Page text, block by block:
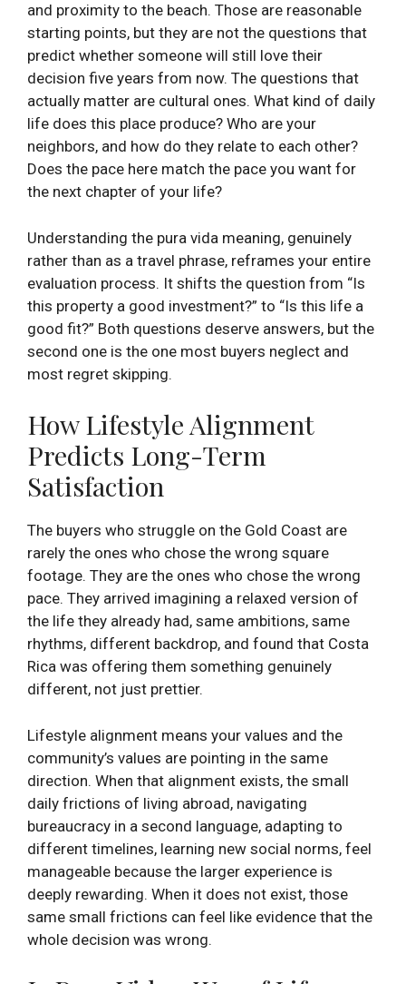
and proximity to the beach. Those are reasonable
starting points, but they are not the questions that
predict whether someone will still love their
decision five years from now. The questions that
actually matter are cultural ones. What kind of daily
life does this place produce? Who are your
neighbors, and how do they relate to each other?
Does the pace here match the pace you want for
the next chapter of your life?
Understanding the pura vida meaning, genuinely
rather than as a travel phrase, reframes your entire
evaluation process. It shifts the question from “Is
this property a good investment?” to “Is this life a
good fit?” Both questions deserve answers, but the
second one is the one most buyers neglect and
most regret skipping.
How Lifestyle Alignment
Predicts Long-Term
Satisfaction
The buyers who struggle on the Gold Coast are
rarely the ones who chose the wrong square
footage. They are the ones who chose the wrong
pace. They arrived imagining a relaxed version of
the life they already had, same ambitions, same
rhythms, different backdrop, and found that Costa
Rica was offering them something genuinely
different, not just prettier.
Lifestyle alignment means your values and the
community’s values are pointing in the same
direction. When that alignment exists, the small
daily frictions of living abroad, navigating
bureaucracy in a second language, adapting to
different timelines, learning new social norms, feel
manageable because the larger experience is
deeply rewarding. When it does not exist, those
same small frictions can feel like evidence that the
whole decision was wrong.